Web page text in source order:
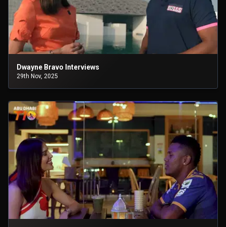
Dwayne Bravo Interviews
29th Nov, 2025